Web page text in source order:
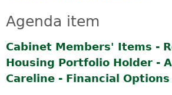
are
here
Agenda item
Cabinet Members' Items -
Housing Portfolio Holder -
Careline - Financial